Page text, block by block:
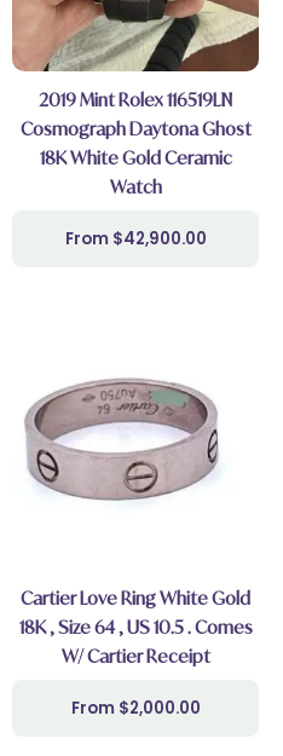
2019 Mint Rolex 116519LN
Cosmograph Daytona Ghost
18K White Gold Ceramic
Watch
$42,900.00
Cartier Love Ring White Gold
18K , Size 64 , US 10.5 . Comes
W/ Cartier Receipt
$2,000.00